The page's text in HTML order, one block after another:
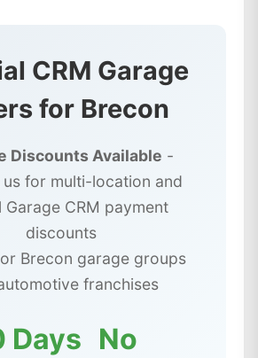
CRM Garage
for Brecon
Discounts Available -
for multi-location and
Garage CRM payment
discounts
Brecon garage groups
franchises
Days No